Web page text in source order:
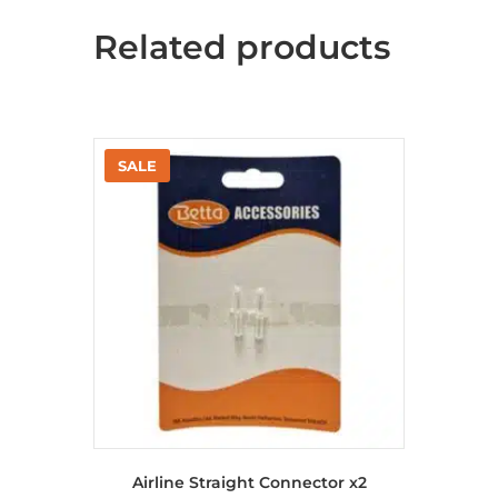
Related products
Airline Straight Connector x2